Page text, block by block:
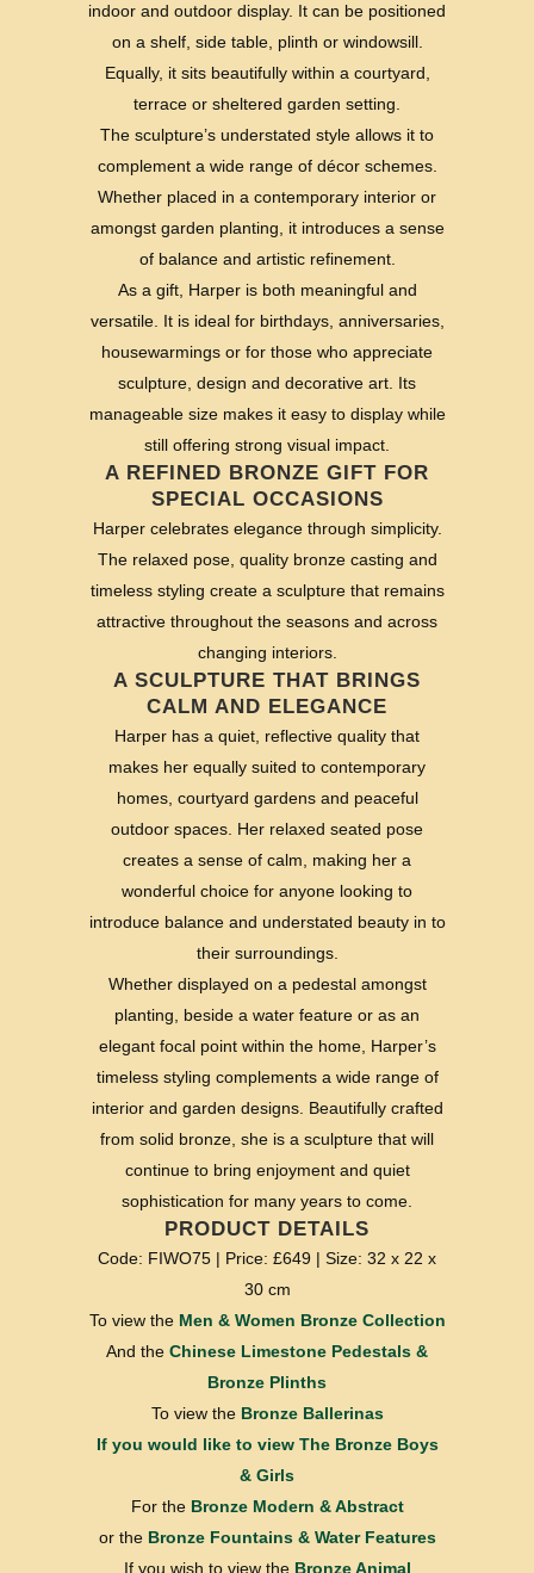
indoor and outdoor display. It can be positioned
on a shelf, side table, plinth or windowsill.
Equally, it sits beautifully within a courtyard,
terrace or sheltered garden setting.
The sculpture’s understated style allows it to
complement a wide range of décor schemes.
Whether placed in a contemporary interior or
amongst garden planting, it introduces a sense
of balance and artistic refinement.
As a gift, Harper is both meaningful and
versatile. It is ideal for birthdays, anniversaries,
housewarmings or for those who appreciate
sculpture, design and decorative art. Its
manageable size makes it easy to display while
still offering strong visual impact.
A REFINED BRONZE GIFT FOR
SPECIAL OCCASIONS
Harper celebrates elegance through simplicity.
The relaxed pose, quality bronze casting and
timeless styling create a sculpture that remains
attractive throughout the seasons and across
changing interiors.
A SCULPTURE THAT BRINGS
CALM AND ELEGANCE
Harper has a quiet, reflective quality that
makes her equally suited to contemporary
homes, courtyard gardens and peaceful
outdoor spaces. Her relaxed seated pose
creates a sense of calm, making her a
wonderful choice for anyone looking to
introduce balance and understated beauty in to
their surroundings.
Whether displayed on a pedestal amongst
planting, beside a water feature or as an
elegant focal point within the home, Harper’s
timeless styling complements a wide range of
interior and garden designs. Beautifully crafted
from solid bronze, she is a sculpture that will
continue to bring enjoyment and quiet
sophistication for many years to come.
PRODUCT DETAILS
Code: FIWO75 | Price: £649 | Size: 32 x 22 x
30 cm
To view the Men & Women Bronze Collection
And the Chinese Limestone Pedestals &
Bronze Plinths
To view the Bronze Ballerinas
If you would like to view The Bronze Boys
& Girls
For the Bronze Modern & Abstract
or the Bronze Fountains & Water Features
If you wish to view the Bronze Animal